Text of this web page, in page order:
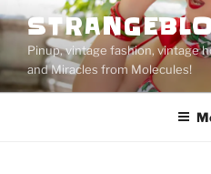
Skip
to
contentPinup, vintage fashion, vintage
and Miracles from Molecules!